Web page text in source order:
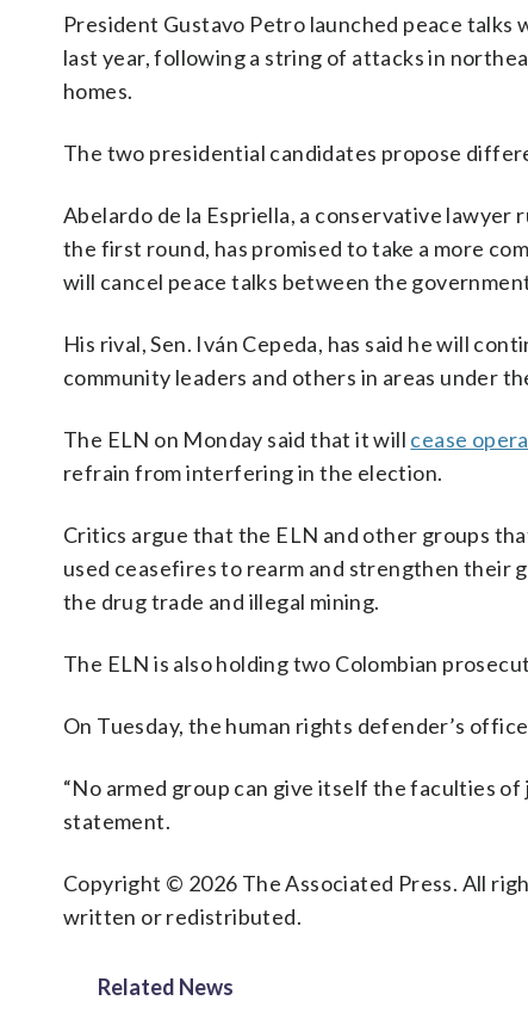
President Gustavo Petro launched peace
last year, following a string of attacks in
homes.
The two presidential candidates propose
Abelardo de la Espriella, a conservative
the first round, has promised to take a more
will cancel peace talks between the
His rival, Sen. Iván Cepeda, has said he will
community leaders and others in areas under
The ELN on Monday said that it will cease
refrain from interfering in the election.
Critics argue that the ELN and other groups
used ceasefires to rearm and strengthen their
the drug trade and illegal mining.
The ELN is also holding two Colombian
On Tuesday, the human rights defender’s
“No armed group can give itself the faculties
statement.
Copyright © 2026 The Associated Press. All
written or redistributed.
Related News